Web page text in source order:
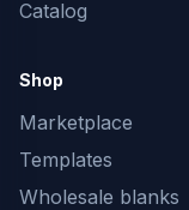
Catalog
Shop
Marketplace
Templates
Wholesale blanks